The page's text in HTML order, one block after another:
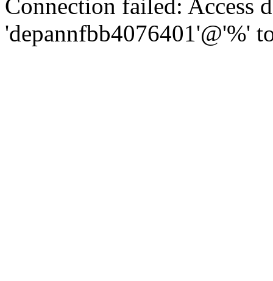
Connection failed: Access
'depannfbb4076401'@'%'